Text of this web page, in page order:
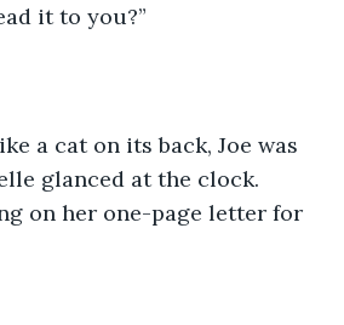
it to you?”
a cat on its back, Joe was
glanced at the clock.
on her one-page letter for